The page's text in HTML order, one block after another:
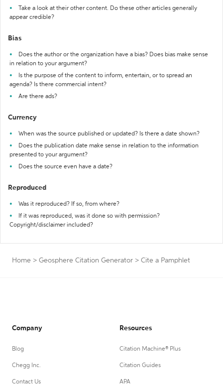
Take a look at their other content. Do these other articles generally
appear credible?
Bias
Does the author or the organization have a bias? Does bias make sense
in relation to your argument?
Is the purpose of the content to inform, entertain, or to spread an
agenda? Is there commercial intent?
Are there ads?
Currency
When was the source published or updated? Is there a date shown?
Does the publication date make sense in relation to the information
presented to your argument?
Does the source even have a date?
Reproduced
Was it reproduced? If so, from where?
If it was reproduced, was it done so with permission?
Copyright/disclaimer included?
Home > Geosphere Citation Generator > Cite a Pamphlet
Company
Blog
Chegg Inc.
Contact Us
Resources
Citation Machine® Plus
Citation Guides
APA